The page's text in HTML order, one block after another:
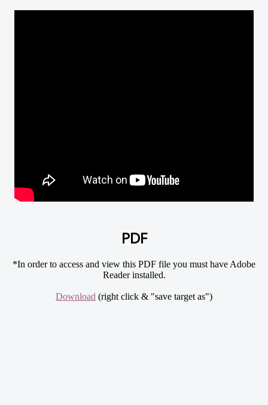
PDF
*In order to access and view this PDF file you must have Adobe
Reader installed.
Download (right click & "save target as")